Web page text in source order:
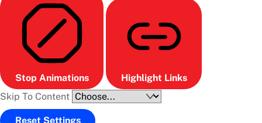
Stop Animations
Highlight Links
Skip To Content
Reset Settings